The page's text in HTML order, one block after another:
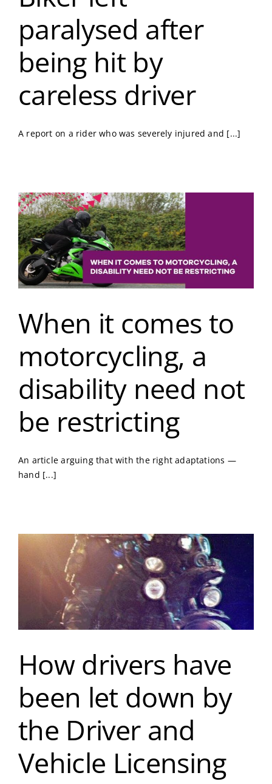
paralysed after
being hit by
careless driver
A report on a rider who was severely injured and [...]
When it comes to
motorcycling, a
disability need not
be restricting
An article arguing that with the right adaptations —
hand [...]
How drivers have
been let down by
the Driver and
Vehicle Licensing